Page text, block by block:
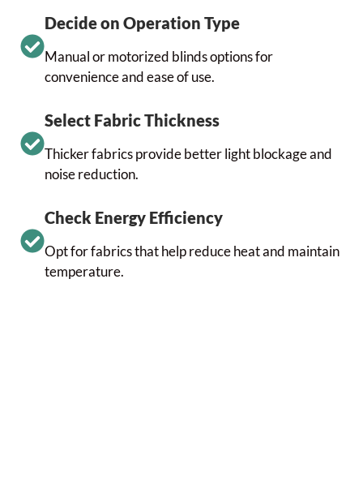
Decide on Operation Type
Manual or motorized blinds options for
convenience and ease of use.
Select Fabric Thickness
Thicker fabrics provide better light blockage and
noise reduction.
Check Energy Efficiency
Opt for fabrics that help reduce heat and maintain
temperature.